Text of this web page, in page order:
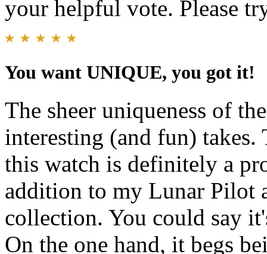
your helpful vote. Please
You want UNIQUE, you got it!
The sheer uniqueness of
interesting (and fun)
this watch is definitely a
addition to my Lunar Pilot
collection. You could say
On the one hand, it begs